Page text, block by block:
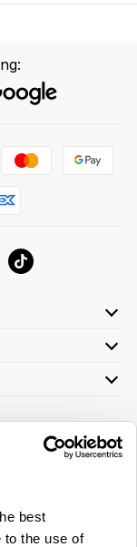
best
to the use of